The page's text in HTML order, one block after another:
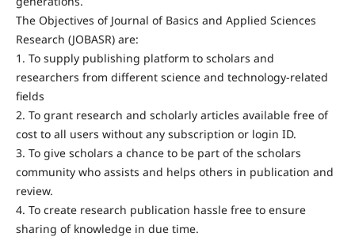
The Objectives of Journal of Basics and Applied Sciences
Research (JOBASR) are:
1. To supply publishing platform to scholars and
researchers from different science and technology-related
fields
2. To grant research and scholarly articles available free of
cost to all users without any subscription or login ID.
3. To give scholars a chance to be part of the scholars
community who assists and helps others in publication and
review.
4. To create research publication hassle free to ensure
sharing of knowledge in due time.